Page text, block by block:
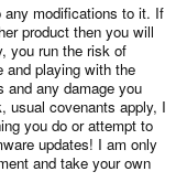
any modifications to it. If
product then you will
you run the risk of
and playing with the
and any damage you
usual covenants apply, I
you do or attempt to
updates! I am only
and take your own